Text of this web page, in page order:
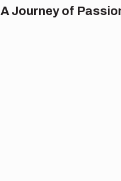
A Journey of